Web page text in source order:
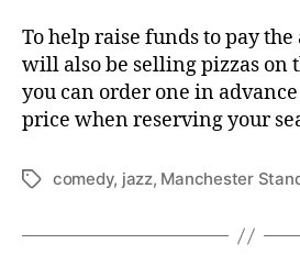
To help raise funds to pay the
will also be selling pizzas on
you can order one in
price when reserving your
Tagscomedy, jazz, Manchester